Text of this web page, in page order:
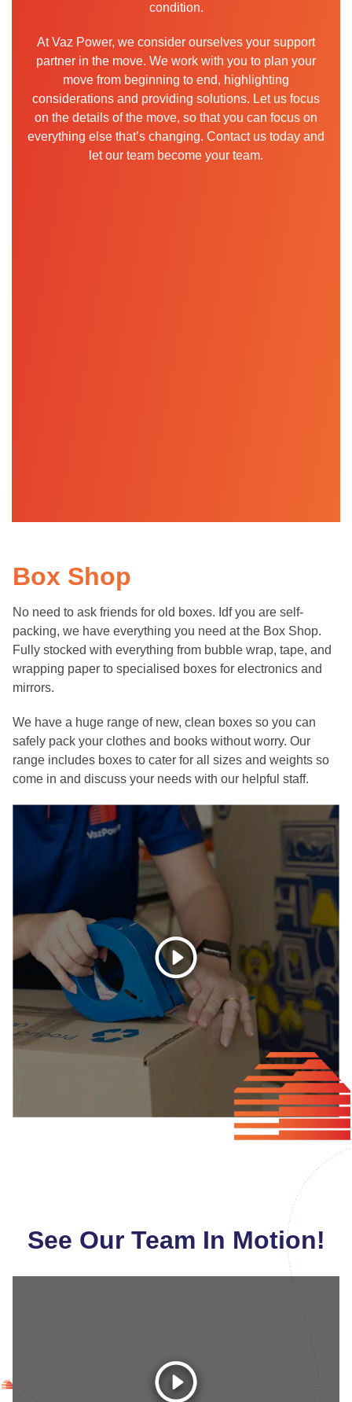
condition.
At Vaz Power, we consider ourselves your support
partner in the move. We work with you to plan your
move from beginning to end, highlighting
considerations and providing solutions. Let us focus
on the details of the move, so that you can focus on
everything else that’s changing. Contact us today and
let our team become your team.
Box Shop
No need to ask friends for old boxes. Idf you are self-
packing, we have everything you need at the Box Shop.
Fully stocked with everything from bubble wrap, tape, and
wrapping paper to specialised boxes for electronics and
mirrors.
We have a huge range of new, clean boxes so you can
safely pack your clothes and books without worry. Our
range includes boxes to cater for all sizes and weights so
come in and discuss your needs with our helpful staff.
See Our Team In Motion!